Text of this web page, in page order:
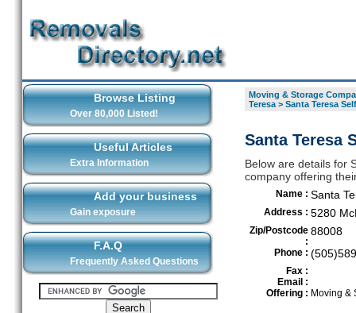
Browse Listing
Over 80,000 Listed!
Useful Articles
Extra Information
Add your business
Gain exposure
F.A.Q
Frequently Asked Questions
Moving & Storage
Teresa> Santa Teresa
Santa Teresa
Below are details for
company offering
Name : Santa
Address : 5280
Zip/Postcode
:
88008
Phone :
Fax :
Email :
Offering : Moving &